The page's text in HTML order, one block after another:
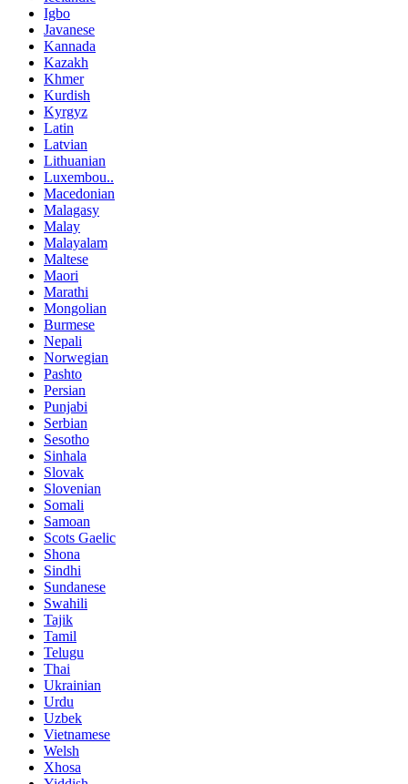
Igbo
Javanese
Kannada
Kazakh
Khmer
Kurdish
Kyrgyz
Latin
Latvian
Lithuanian
Luxembou..
Macedonian
Malagasy
Malay
Malayalam
Maltese
Maori
Marathi
Mongolian
Burmese
Nepali
Norwegian
Pashto
Persian
Punjabi
Serbian
Sesotho
Sinhala
Slovak
Slovenian
Somali
Samoan
Scots Gaelic
Shona
Sindhi
Sundanese
Swahili
Tajik
Tamil
Telugu
Thai
Ukrainian
Urdu
Uzbek
Vietnamese
Welsh
Xhosa